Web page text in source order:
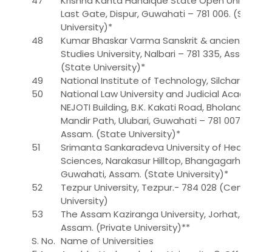
Last Gate, Dispur, Guwahati – 781 006. (State
University)*
48
Kumar Bhaskar Varma Sanskrit & ancient
Studies University, Nalbari – 781 335, Assam.
(State University)*
49
National Institute of Technology, Silchar
50
National Law University and Judicial Academy,
NEJOTI Building, B.K. Kakati Road, Bholanath
Mandir Path, Ulubari, Guwahati – 781 007,
Assam. (State University)*
51
Srimanta Sankaradeva University of Health
Sciences, Narakasur Hilltop, Bhangagarh,
Guwahati, Assam. (State University)*
52
Tezpur University, Tezpur.- 784 028 (Central
University)
53
The Assam Kaziranga University, Jorhat,
Assam. (Private University)**
S. No. Name of Universities